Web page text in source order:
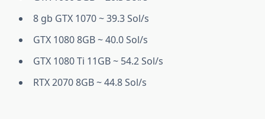
8 gb GTX 1070 ~ 39.3 Sol/s
GTX 1080 8GB ~ 40.0 Sol/s
GTX 1080 Ti 11GB ~ 54.2 Sol/s
RTX 2070 8GB ~ 44.8 Sol/s